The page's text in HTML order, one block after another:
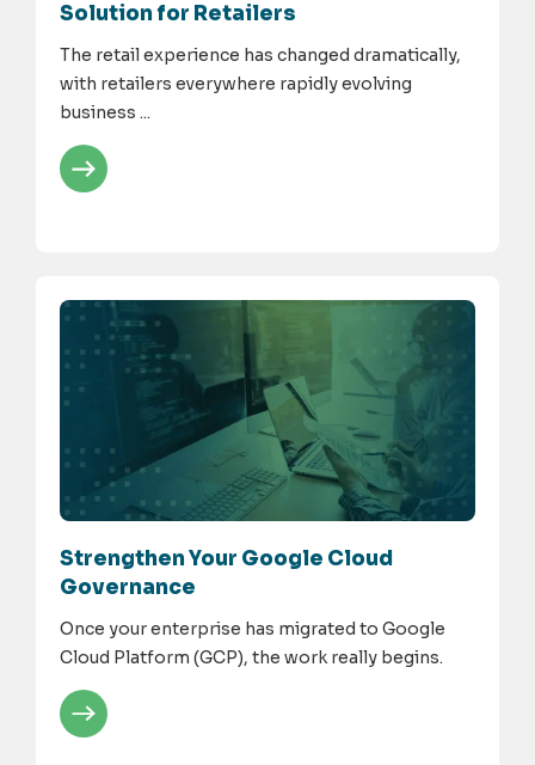
Solution for Retailers
The retail experience has changed dramatically,
with retailers everywhere rapidly evolving
business ...
Strengthen Your Google Cloud
Governance
Once your enterprise has migrated to Google
Cloud Platform (GCP), the work really begins.